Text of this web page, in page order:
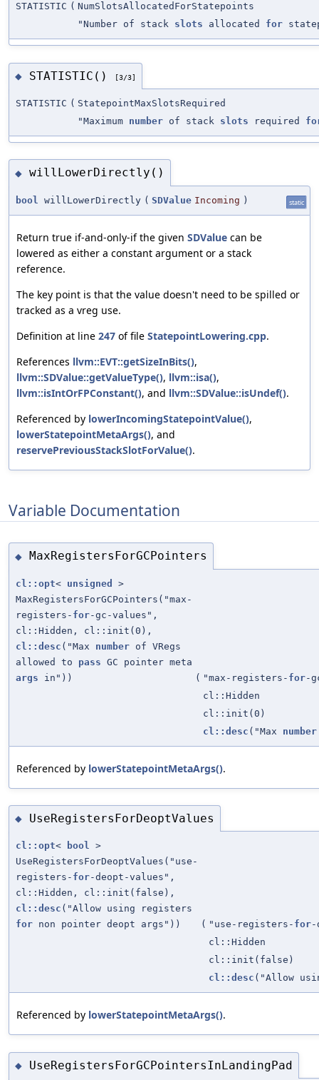
STATISTIC ( NumSlotsAllocatedForStatepoints
"Number of stack slots allocated for
◆ STATISTIC() [3/3]
STATISTIC ( StatepointMaxSlotsRequired
"Maximum number of stack slots required
◆ willLowerDirectly()
bool willLowerDirectly ( SDValue Incoming ) static
Return true if-and-only-if the given SDValue can be
lowered as either a constant argument or a stack
reference.
The key point is that the value doesn't need to be spilled or
tracked as a vreg use.
Definition at line 247 of file StatepointLowering.cpp.
References llvm::EVT::getSizeInBits(),
llvm::SDValue::getValueType(), llvm::isa(),
llvm::isIntOrFPConstant(), and llvm::SDValue::isUndef().
Referenced by lowerIncomingStatepointValue(),
lowerStatepointMetaArgs(), and
reservePreviousStackSlotForValue().
Variable Documentation
◆ MaxRegistersForGCPointers
cl::opt< unsigned
>
MaxRegistersForGCPointers("max-
registers- for-gc-values",
cl::Hidden, cl::init(0),
cl::desc ("Max number of VRegs
allowed to pass GC pointer meta
args in")) ( "max-registers- for-
cl::Hidden
cl::init(0)
cl::desc ("Max number
Referenced by lowerStatepointMetaArgs().
◆ UseRegistersForDeoptValues
cl::opt< bool >
UseRegistersForDeoptValues("use-
registers- for-deopt-values",
cl::Hidden, cl::init(false),
cl::desc ("Allow using registers
for non pointer deopt args")) ( "use-registers- for-
cl::Hidden
cl::init(false)
cl::desc ("Allow
Referenced by lowerStatepointMetaArgs().
◆ UseRegistersForGCPointersInLandingPad